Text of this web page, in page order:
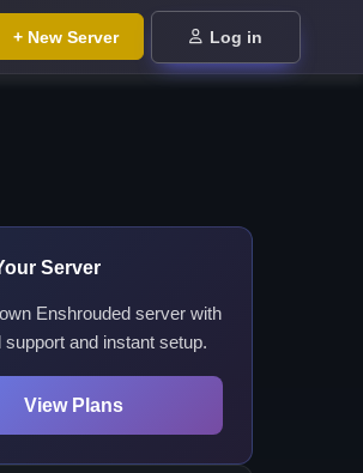
+ New Server Log in
Server
Enshrouded server with
support and instant setup.
View Plans